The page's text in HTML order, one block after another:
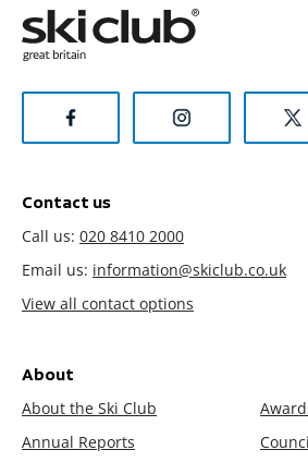
Contact us
Call us: 020 8410 2000
Email us: information@skiclub.co.uk
View all contact options
About
About the Ski Club
Annual Reports